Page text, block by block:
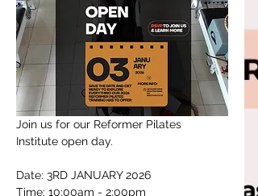
Join us for our Reformer Pilates
Institute open day.
Date: 3RD JANUARY 2026
Time: 10:00am - 2:00pm